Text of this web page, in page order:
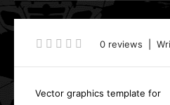
0 reviews
Vector graphics template for